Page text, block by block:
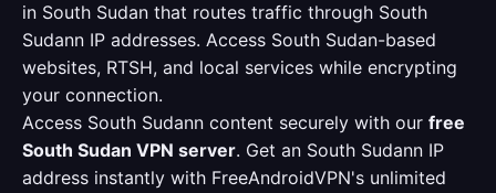
in South Sudan that routes traffic through South
Sudann IP addresses. Access South Sudan-based
websites, RTSH, and local services while encrypting
your connection.
Access South Sudann content securely with our free
South Sudan VPN server. Get an South Sudann IP
address instantly with FreeAndroidVPN's unlimited